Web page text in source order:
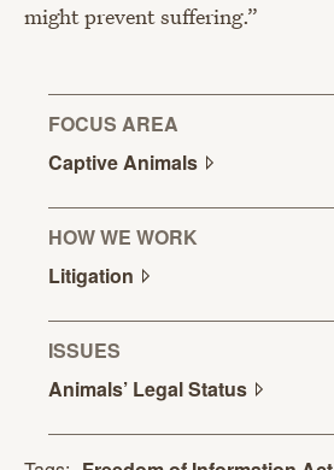
might prevent suffering.”
FOCUS AREA
CaptiveAnimals
HOW WE WORK
Litigation
ISSUES
Animals’ LegalStatus